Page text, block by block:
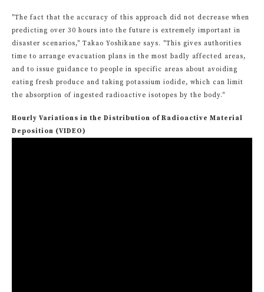
"The fact that the accuracy of this approach did not decrease when
predicting over 30 hours into the future is extremely important in
disaster scenarios," Takao Yoshikane says. "This gives authorities
time to arrange evacuation plans in the most badly affected areas,
and to issue guidance to people in specific areas about avoiding
eating fresh produce and taking potassium iodide, which can limit
the absorption of ingested radioactive isotopes by the body."
Hourly Variations in the Distribution of Radioactive Material
Deposition (VIDEO)